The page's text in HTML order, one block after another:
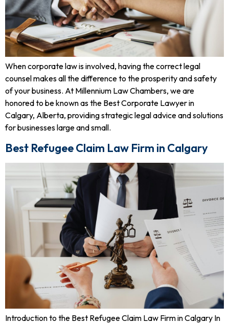
When corporate law is involved, having the correct legal
counsel makes all the difference to the prosperity and safety
of your business. At Millennium Law Chambers, we are
honored to be known as the Best Corporate Lawyer in
Calgary, Alberta, providing strategic legal advice and solutions
for businesses large and small.
Best Refugee Claim Law Firm in Calgary
Introduction to the Best Refugee Claim Law Firm in Calgary In